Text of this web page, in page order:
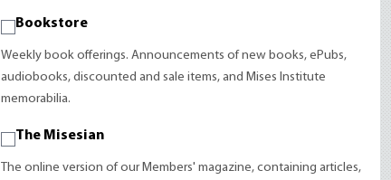
Bookstore
Weekly book offerings. Announcements of new books, ePubs,
audiobooks, discounted and sale items, and Mises Institute
memorabilia.
The Misesian
The online version of our Members' magazine, containing articles,